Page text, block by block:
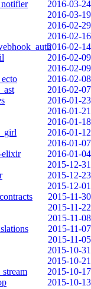
2016-03-24
2016-03-19
2016-02-29
2016-02-16
2016-02-14
2016-02-09
2016-02-09
2016-02-08
2016-02-07
2016-01-23
2016-01-21
2016-01-18
2016-01-12
2016-01-07
elixir
2016-01-04
2015-12-31
2015-12-23
2015-12-01
2015-11-30
2015-11-22
2015-11-08
2015-11-07
2015-11-05
2015-10-31
2015-10-21
2015-10-17
2015-10-13